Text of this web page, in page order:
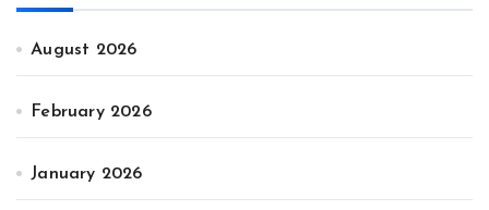
August 2026
February 2026
January 2026